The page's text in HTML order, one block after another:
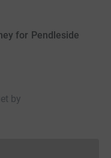
for Pendleside
by